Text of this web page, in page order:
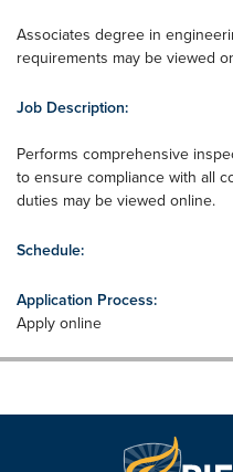
Associates degree in
requirements may be viewed
Job Description:
Performs comprehensive
to ensure compliance with all
duties may be viewed online.
Schedule:
Application Process:
Apply online